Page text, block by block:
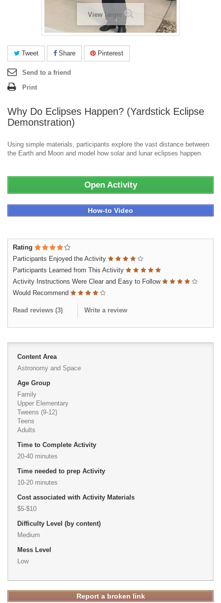
View larger
Tweet Share Pinterest
Send to a friend
Print
Why Do Eclipses Happen? (Yardstick Eclipse
Demonstration)
Using simple materials, participants explore the vast distance between
the Earth and Moon and model how solar and lunar eclipses happen.
Open Activity
How-to Video
Rating
Participants Enjoyed the Activity
Participants Learned from This Activity
Activity Instructions Were Clear and Easy to Follow
Would Recommend
Read reviews (3) Write a review
Content Area
Astronomy and Space
Age Group
Family
Upper Elementary
Tweens (9-12)
Teens
Adults
Time to Complete Activity
20-40 minutes
Time needed to prep Activity
10-20 minutes
Cost associated with Activity Materials
$5-$10
Difficulty Level (by content)
Medium
Mess Level
Low
Report a broken link